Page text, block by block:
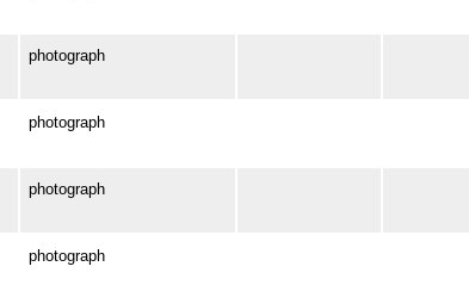
photograph
photograph
photograph
photograph